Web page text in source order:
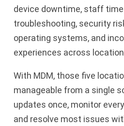
device downtime, staff time
troubleshooting, security
operating systems, and
experiences across
With MDM, those five
manageable from a single
updates once, monitor
and resolve most issues